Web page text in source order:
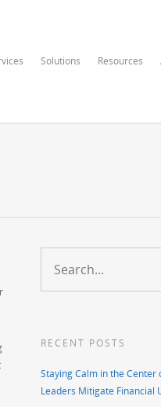
Solutions Resources
RECENT POSTS
Staying Calm in the Center
Leaders Mitigate Financial